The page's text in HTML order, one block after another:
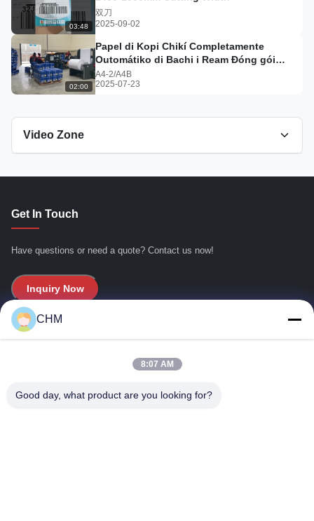
03:48
双刀
2025-09-02
02:00
Papel di Kopi Chikí Completamente
Outomátiko di Bachi i Ream Đóng gói
Liña di Produksyon #a4paper
A4-2/A4B
2025-07-23
Video Zone
双刀
双刀1500h
A4
包装机
Get In Touch
Have questions or need a quote? Contact us now!
Inquiry Now
Quick Links
About Us
CHM
8:07 AM
Good day, what product are you looking for?